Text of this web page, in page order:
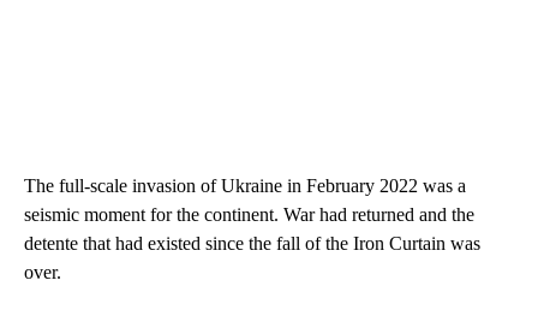
The full-scale invasion of Ukraine in February 2022 was a
seismic moment for the continent. War had returned and the
detente that had existed since the fall of the Iron Curtain was
over.